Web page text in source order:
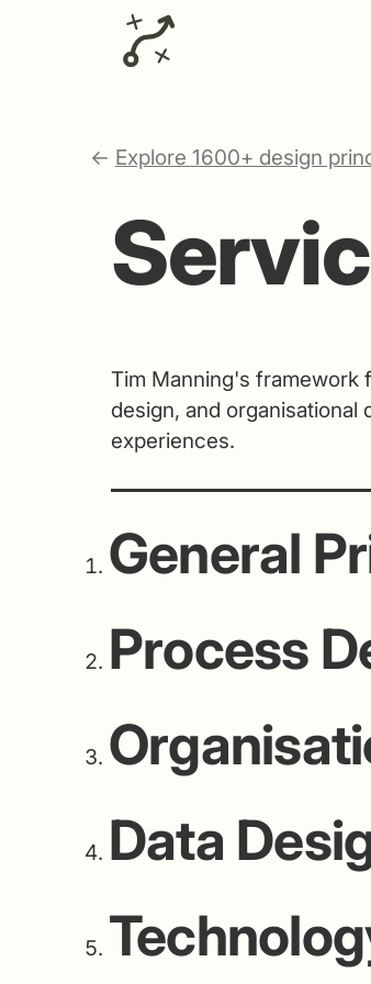
← Explore 1600+ design
Tim Manning's framework
design, and
experiences.
General
Process
Data